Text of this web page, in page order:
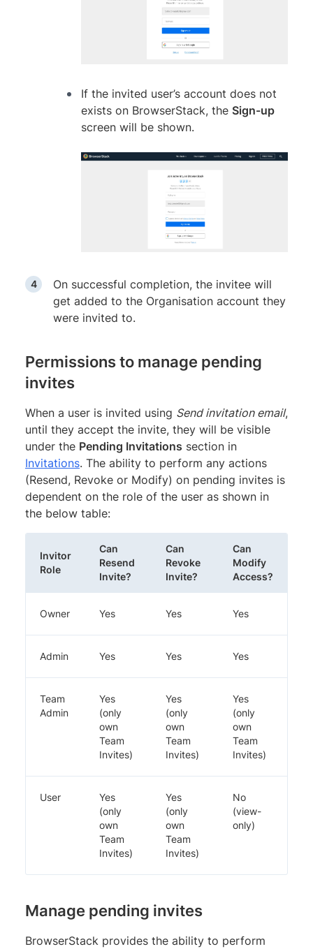
If the invited user’s account does not
exists on BrowserStack, the Sign-up
screen will be shown.
On successful completion, the invitee will
get added to the Organisation account they
were invited to.
Permissions to manage pending
invites
When a user is invited using Send invitation email,
until they accept the invite, they will be visible
under the Pending Invitations section in
Invitations. The ability to perform any actions
(Resend, Revoke or Modify) on pending invites is
dependent on the role of the user as shown in
the below table:
Invitor
Role
Can
Resend
Invite?
Can
Revoke
Invite?
Can
Modify
Access?
Owner Yes Yes Yes
Admin Yes Yes Yes
Team
Admin
Yes
(only
own
Team
Invites)
Yes
(only
own
Team
Invites)
Yes
(only
own
Team
Invites)
User
Yes
(only
own
Team
Invites)
Yes
(only
own
Team
Invites)
No
(view-
only)
Manage pending invites
BrowserStack provides the ability to perform